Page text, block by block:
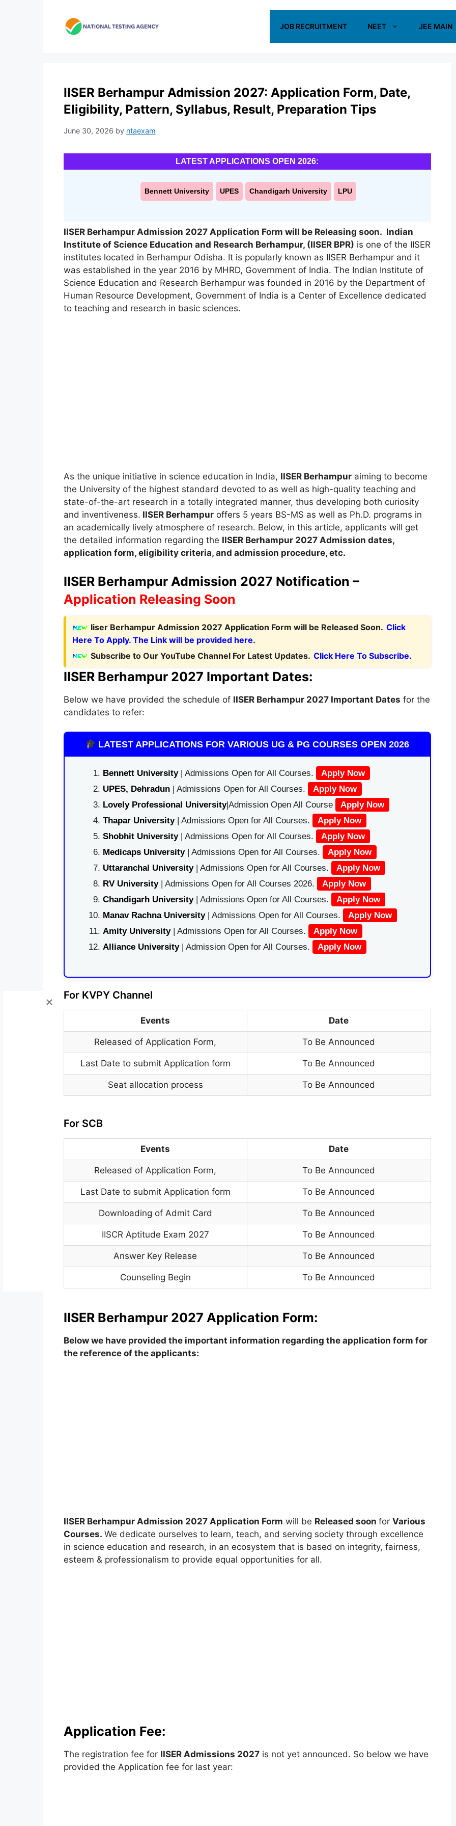
JOB RECRUITMENT NEET JEE MAIN
IISER Berhampur Admission 2027: Application Form, Date,
Eligibility, Pattern, Syllabus, Result, Preparation Tips
June 30, 2026 by ntaexam
LATEST APPLICATIONS OPEN 2026:
Bennett University UPES Chandigarh University LPU
IISER Berhampur Admission 2027 Application Form will be Releasing soon. Indian
Institute of Science Education and Research Berhampur,(IISER BPR) is one of the IISER
institutes located in Berhampur Odisha. It is popularly known as IISER Berhampur and it
was established in the year 2016 by MHRD, Government of India. The Indian Institute of
Science Education and Research Berhampur was founded in 2016 by the Department of
Human Resource Development, Government of India is a Center of Excellence dedicated
to teaching and research in basic sciences.
As the unique initiative in science education in India, IISER Berhampuraiming to become
the University of the highest standard devoted to as well as high-quality teaching and
state-of-the-art research in a totally integrated manner, thus developing both curiosity
and inventiveness. IISER Berhampuroffers 5 years BS-MS as well as Ph.D. programs in
an academically lively atmosphere of research. Below, in this article, applicants will get
the detailed information regarding the IISER Berhampur 2027 Admission dates,
application form, eligibility criteria,and admission procedure, etc.
IISER Berhampur Admission 2027 Notification –
Application Releasing Soon
Iiser Berhampur Admission 2027 Application Form will be Released Soon. Click
Here To Apply. The Link will be provided here.
Subscribe to Our YouTube Channel For Latest Updates. Click Here To Subscribe.
IISER Berhampur 2027 Important Dates:
Below we have provided the schedule of IISER Berhampur 2027 Important Dates for the
candidates to refer:
LATEST APPLICATIONS FOR VARIOUS UG & PG COURSES OPEN 2026
Bennett University| Admissions Open for All Courses.
Apply Now
UPES, Dehradun| Admissions Open for All Courses.
Apply Now
Lovely Professional University|Admission Open All Course
Apply Now
Thapar University| Admissions Open for All Courses.
Apply Now
Shobhit University| Admissions Open for All Courses.
Apply Now
Medicaps University| Admissions Open for All Courses.
Apply Now
Uttaranchal University| Admissions Open for All Courses.
Apply Now
RV University| Admissions Open for All Courses 2026.
Apply Now
Chandigarh University| Admissions Open for All Courses.
Apply Now
Manav Rachna University| Admissions Open for All Courses.
Apply Now
Amity University| Admissions Open for All Courses.
Apply Now
Alliance University | Admission Open for All Courses. Apply Now
For KVPY Channel
Events Date
Released of Application Form, To Be Announced
Last Date to submit Application form To Be Announced
Seat allocation process To Be Announced
For SCB
Events Date
Released of Application Form, To Be Announced
Last Date to submit Application form To Be Announced
Downloading of Admit Card To Be Announced
IISCR Aptitude Exam 2027 To Be Announced
Answer Key Release To Be Announced
Counseling Begin To Be Announced
IISER Berhampur 2027 Application Form:
Below we have provided the important information regarding the application form for
the reference of the applicants:
IISER Berhampur Admission 2027 Application Form will be Released soon for Various
Courses. We dedicate ourselves to learn, teach, and serving society through excellence
in science education and research, in an ecosystem that is based on integrity, fairness,
esteem & professionalism to provide equal opportunities for all.
Application Fee:
The registration fee for IISER Admissions 2027is not yet announced. So below we have
provided the Application fee for last year: